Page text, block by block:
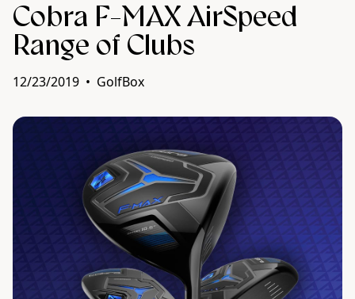
Cobra F-MAX AirSpeed
Range of Clubs
12/23/2019 • GolfBox